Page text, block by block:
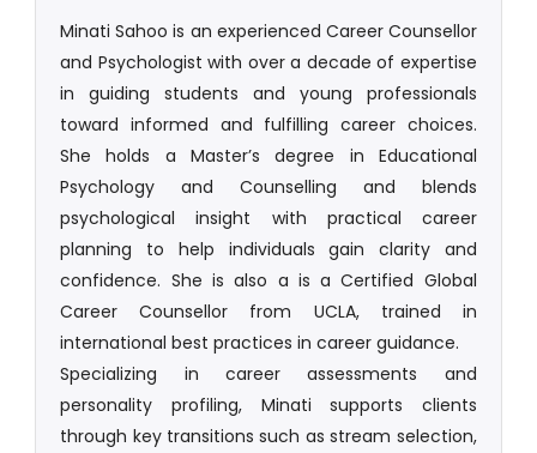
Minati Sahoo is an experienced Career Counsellor
and Psychologist with over a decade of expertise
in guiding students and young professionals
toward informed and fulfilling career choices.
She holds a Master’s degree in Educational
Psychology and Counselling and blends
psychological insight with practical career
planning to help individuals gain clarity and
confidence. She is also a is a Certified Global
Career Counsellor from UCLA, trained in
international best practices in career guidance.
Specializing in career assessments and
personality profiling, Minati supports clients
through key transitions such as stream selection,